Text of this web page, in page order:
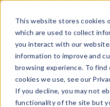
This website stores cookies
which are used to collect
you interact with our
information to improve and
browsing experience. To
cookies we use, see our
If you decline, you may not
functionality of the site but
Menu
Quick
Search
Form
Search